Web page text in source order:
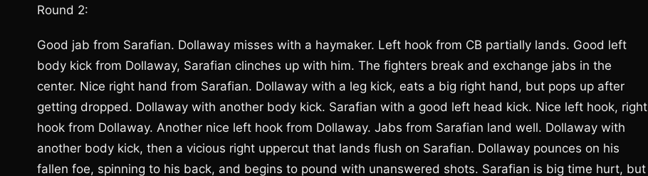
Round 2:
Good jab from Sarafian. Dollaway misses with a haymaker. Left hook from CB partially lands. Good left
body kick from Dollaway, Sarafian clinches up with him. The fighters break and exchange jabs in the
center. Nice right hand from Sarafian. Dollaway with a leg kick, eats a big right hand, but pops up after
getting dropped. Dollaway with another body kick. Sarafian with a good left head kick. Nice left hook, right
hook from Dollaway. Another nice left hook from Dollaway. Jabs from Sarafian land well. Dollaway with
another body kick, then a vicious right uppercut that lands flush on Sarafian. Dollaway pounces on his
fallen foe, spinning to his back, and begins to pound with unanswered shots. Sarafian is big time hurt, but